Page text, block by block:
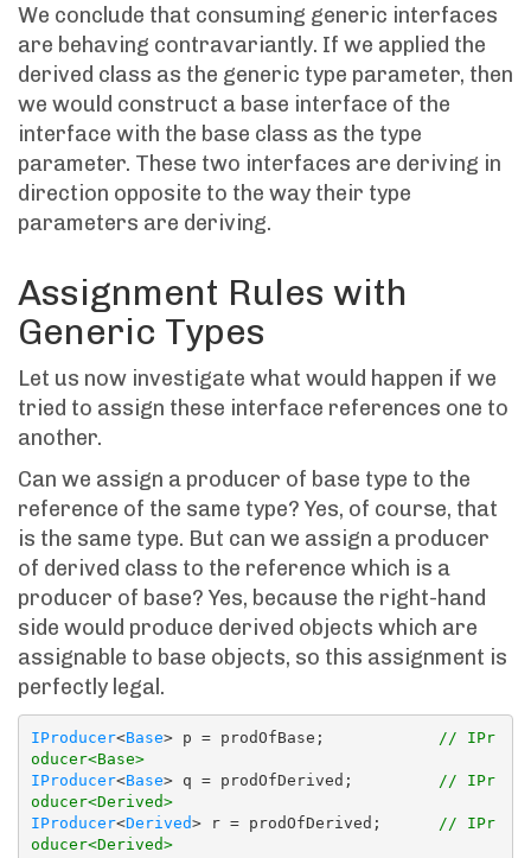
We conclude that consuming generic interfaces
are behaving contravariantly. If we applied the
derived class as the generic type parameter, then
we would construct a base interface of the
interface with the base class as the type
parameter. These two interfaces are deriving in
direction opposite to the way their type
parameters are deriving.
Assignment Rules with
Generic Types
Let us now investigate what would happen if we
tried to assign these interface references one to
another.
Can we assign a producer of base type to the
reference of the same type? Yes, of course, that
is the same type. But can we assign a producer
of derived class to the reference which is a
producer of base? Yes, because the right-hand
side would produce derived objects which are
assignable to base objects, so this assignment is
perfectly legal.
IProducer<Base> p = prodOfBase;
// IPr
oducer<Base>
IProducer<Base> q = prodOfDerived;
// IPr
oducer<Derived>
IProducer<Derived> r = prodOfDerived;
// IPr
oducer<Derived>